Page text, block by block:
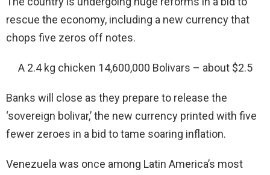
rescue the economy, including a new currency that
chops five zeros off notes.
A 2.4 kg chicken 14,600,000 Bolivars – about $2.5
Banks will close as they prepare to release the
‘sovereign bolivar,’ the new currency printed with five
fewer zeroes in a bid to tame soaring inflation.
Venezuela was once among Latin America’s most